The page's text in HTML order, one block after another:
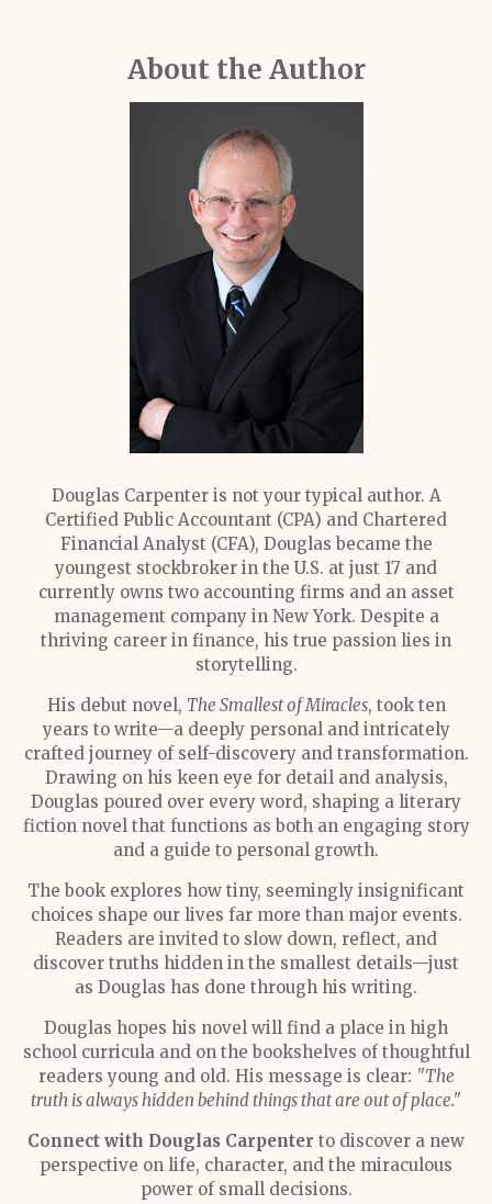
About the Author
Douglas Carpenter is not your typical author. A
Certified Public Accountant (CPA) and Chartered
Financial Analyst (CFA), Douglas became the
youngest stockbroker in the U.S. at just 17 and
currently owns two accounting firms and an asset
management company in New York. Despite a
thriving career in finance, his true passion lies in
storytelling.
His debut novel, The Smallest of Miracles, took ten
years to write—a deeply personal and intricately
crafted journey of self-discovery and transformation.
Drawing on his keen eye for detail and analysis,
Douglas poured over every word, shaping a literary
fiction novel that functions as both an engaging story
and a guide to personal growth.
The book explores how tiny, seemingly insignificant
choices shape our lives far more than major events.
Readers are invited to slow down, reflect, and
discover truths hidden in the smallest details—just
as Douglas has done through his writing.
Douglas hopes his novel will find a place in high
school curricula and on the bookshelves of thoughtful
readers young and old. His message is clear: "The
truth is always hidden behind things that are out of place."
Connect with Douglas Carpenter to discover a new
perspective on life, character, and the miraculous
power of small decisions.